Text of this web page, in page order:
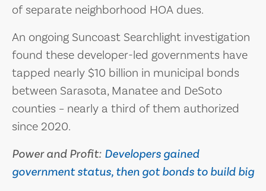
of separate neighborhood HOA dues.
An ongoing Suncoast Searchlight investigation
found these developer-led governments have
tapped nearly $10 billion in municipal bonds
between Sarasota, Manatee and DeSoto
counties – nearly a third of them authorized
since 2020.
Power and Profit: Developers gained
government status, then got bonds to build big